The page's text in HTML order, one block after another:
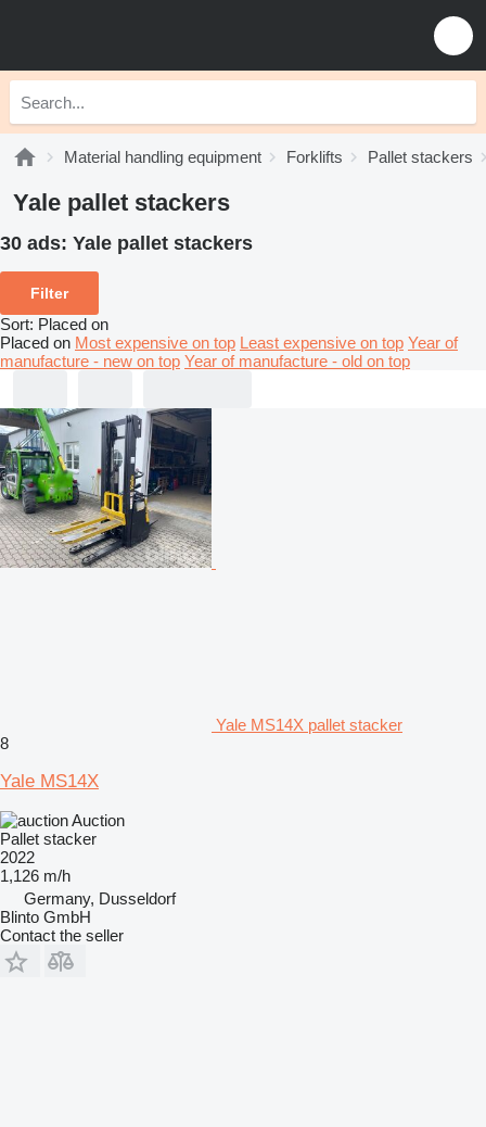
Material handling equipment Forklifts Pallet stackers
Yale pallet stackers
30 ads: Yale pallet stackers
Filter
Sort: Placed on
Placed on Most expensive on top Least expensive on top Year of
manufacture - new on top Year of manufacture - old on top
Yale MS14X pallet stacker
8
Yale MS14X
Auction
Pallet stacker
2022
1,126 m/h
Germany, Dusseldorf
Blinto GmbH
Contact the seller